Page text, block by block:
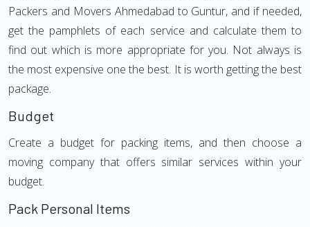
Packers and Movers Ahmedabad to Guntur, and if needed,
get the pamphlets of each service and calculate them to
find out which is more appropriate for you. Not always is
the most expensive one the best. It is worth getting the best
package.
Budget
Create a budget for packing items, and then choose a
moving company that offers similar services within your
budget.
Pack Personal Items